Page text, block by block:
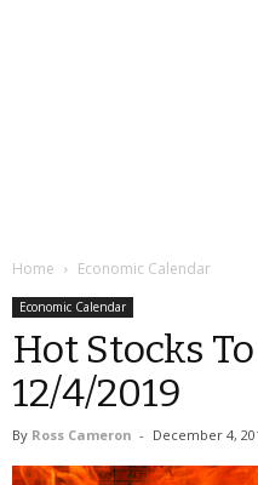
Home Economic Calendar
Economic Calendar
Hot Stocks
12/4/2019
By Ross Cameron - December 4,